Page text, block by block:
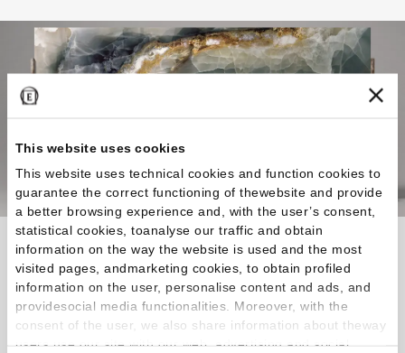
This website uses cookies
This website uses technical cookies and function cookies to
guarantee the correct functioning of thewebsite and provide
a better browsing experience and, with the user’s consent,
statistical cookies, toanalyse our traffic and obtain
information on the way the website is used and the most
visited pages, andmarketing cookies, to obtain profiled
information on the user, personalise content and ads, and
providesocial media functionalities. Moreover, with the
consent of the user, we also share information about theway
users use our site with our web, advertising and social
The ideal raw material for creations that
elevatequality of life to the status of a masterpiece.
Discover the Collection